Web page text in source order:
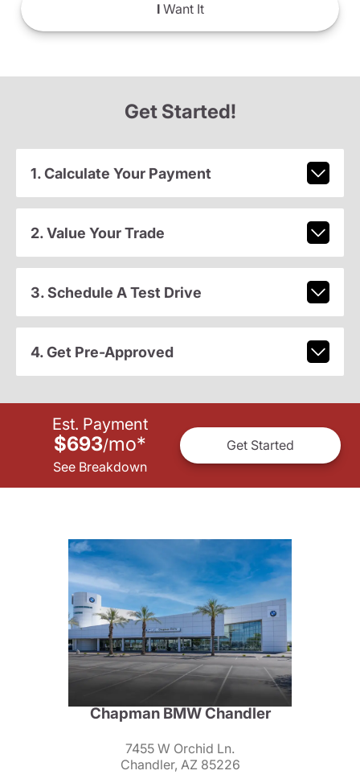
IWant It
Get Started!
1. Calculate Your Payment
2. Value Your Trade
3. Schedule A Test Drive
4. Get Pre-Approved
Est. Payment
$693/mo*
See Breakdown
Get Started
Chapman BMW Chandler
7455 W Orchid Ln.
Chandler, AZ 85226